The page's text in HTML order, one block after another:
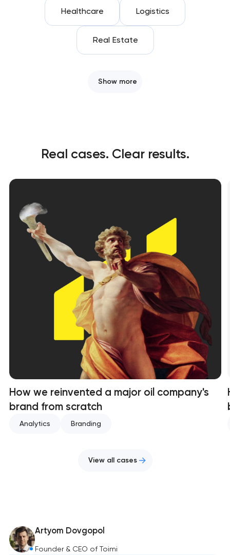
Healthcare Logistics
Real Estate
Show more
Real cases. Clear results.
How we reinvented a major oil company's
brand from scratch
Analytics Branding
View all cases
Artyom Dovgopol
Founder & CEO of Toimi